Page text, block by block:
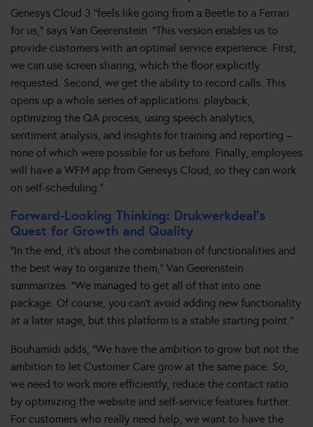
Genesys Cloud 3 “feels like going from a Beetle to a Ferrari
for us,” says Van Geerenstein. “This version enables us to
provide customers with an optimal service experience. First,
we can use screen sharing, which the floor explicitly
requested. Second, we get the ability to record calls. This
opens up a whole series of applications: playback,
optimizing the QA process, using speech analytics,
sentiment analysis, and insights for training and reporting –
none of which were possible for us before. Finally, employees
will have a WFM app from Genesys Cloud, so they can work
on self-scheduling.”
Forward-Looking Thinking: Drukwerkdeal’s
Quest for Growth and Quality
“In the end, it’s about the combination of functionalities and
the best way to organize them,” Van Geerenstein
summarizes. “We managed to get all of that into one
package. Of course, you can’t avoid adding new functionality
at a later stage, but this platform is a stable starting point.”
Bouhamidi adds, “We have the ambition to grow but not the
ambition to let Customer Care grow at the same pace. So,
we need to work more efficiently, reduce the contact ratio
by optimizing the website and self-service features further.
For customers who really need help, we want to have the